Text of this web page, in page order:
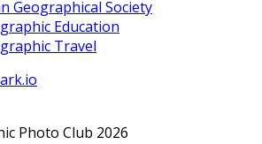
Geographical Society
Education
Travel
Photo Club 2026